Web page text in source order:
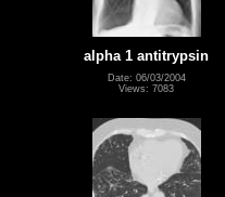
alpha 1 antitrypsin
Date: 06/03/2004
Views: 7083